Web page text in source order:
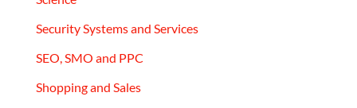
Security Systems and Services
SEO, SMO and PPC
Shopping and Sales